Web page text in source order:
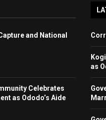
and National
Celebrates
as Ododo’s Aide
as